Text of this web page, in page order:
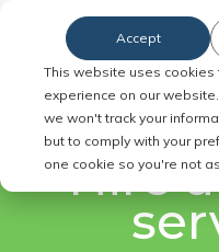
This website uses
experience on our website.
we won't track your
but to comply with your
one cookie so you're not
Accept
FAST.
Hire